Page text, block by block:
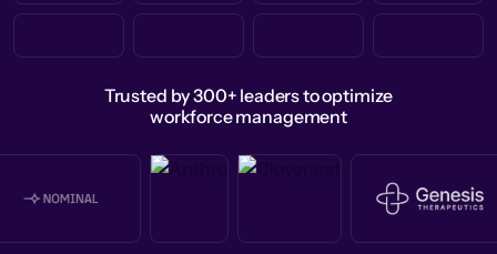
Trusted by 300+ leaders to optimize
workforce management